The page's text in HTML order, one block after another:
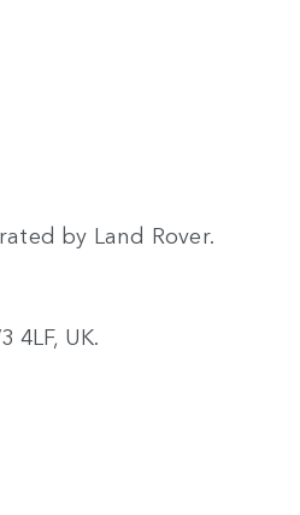
by Land Rover.
4LF, UK.